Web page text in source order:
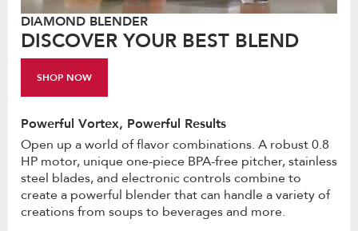
DIAMOND BLENDER
DISCOVER YOUR BEST BLEND
SHOP NOW
Powerful Vortex, Powerful Results
Open up a world of flavor combinations. A robust 0.8
HP motor, unique one-piece BPA-free pitcher, stainless
steel blades, and electronic controls combine to
create a powerful blender that can handle a variety of
creations from soups to beverages and more.